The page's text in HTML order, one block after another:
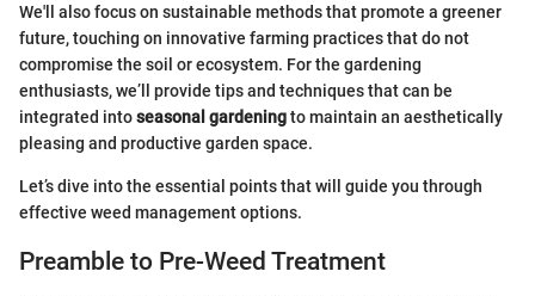
We'll also focus on sustainable methods that promote a greener
future, touching on innovative farming practices that do not
compromise the soil or ecosystem. For the gardening
enthusiasts, we’ll provide tips and techniques that can be
integrated intoseasonal gardeningto maintain an aesthetically
pleasing and productive garden space.
Let’s dive into the essential points that will guide you through
effective weed management options.
Preamble to Pre-Weed Treatment